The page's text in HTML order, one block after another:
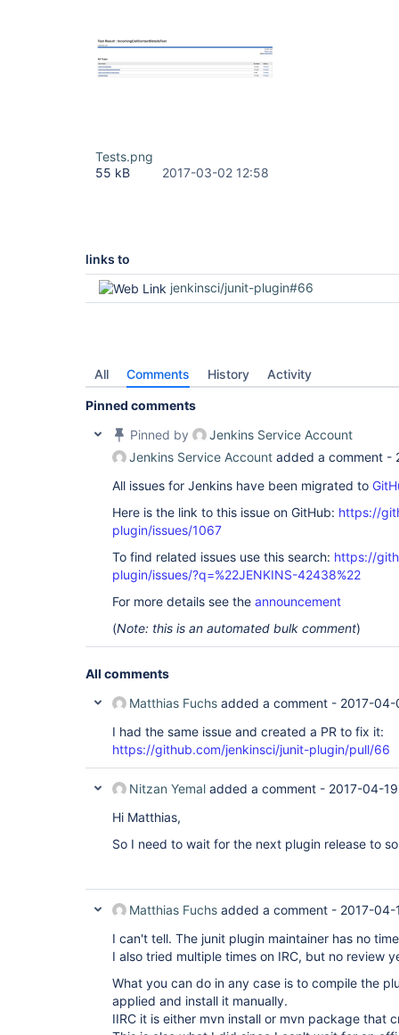
Tests.png
55 kB
2017-03-02 12:58
links to
jenkinsci/junit-plugin#66
All Comments History Activity
Pinned comments
Pinned by
Jenkins Service Account
Jenkins Service Account added a comment -
All issues for Jenkins have been migrated to
Here is the link to this issue on GitHub: https://
plugin/issues/1067
To find related issues use this search: https://
plugin/issues/?q=%22JENKINS-42438%22
For more details see the announcement
(Note: this is an automated bulk comment)
All comments
Matthias Fuchs added a comment - 2017-
I had the same issue and created a PR to fix it:
https://github.com/jenkinsci/junit-plugin/pull/66
Nitzan Yemal added a comment - 2017-04-
Hi Matthias,
So I need to wait for the next plugin release to
Matthias Fuchs added a comment - 2017-04-
I can't tell. The junit plugin maintainer has no
I also tried multiple times on IRC, but no review
What you can do in any case is to compile the
applied and install it manually.
IIRC it is either mvn install or mvn package that